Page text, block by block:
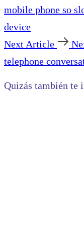
mobile phone so
device
Next Article
telephone
Quizás también te